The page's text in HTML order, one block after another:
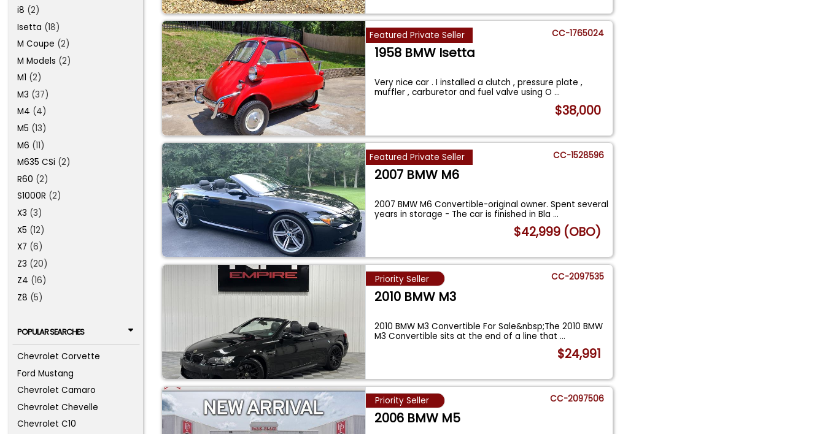
i8 (2)
Isetta (18)
M Coupe (2)
M Models (2)
M1 (2)
M3 (37)
M4 (4)
M5 (13)
M6 (11)
M635 CSi (2)
R60 (2)
S1000R (2)
X3 (3)
X5 (12)
X7 (6)
Z3 (20)
Z4 (16)
Z8 (5)
POPULAR SEARCHES
Chevrolet Corvette
Ford Mustang
Chevrolet Camaro
Chevrolet Chevelle
Chevrolet C10
Featured Private Seller CC-1765024
1958 BMW Isetta
Very nice car . I installed a clutch , pressure plate ,
muffler , carburetor and fuel valve using O...
$38,000
Featured Private Seller CC-1528596
2007 BMW M6
2007 BMW M6 Convertible-original owner. Spent several
years in storage - The car is finished in Bla...
$42,999 (OBO)
Priority Seller CC-2097535
2010 BMW M3
2010 BMW M3 Convertible For Sale&nbsp;The 2010 BMW
M3 Convertible sits at the end of a line that...
$24,991
Priority Seller CC-2097506
2006 BMW M5